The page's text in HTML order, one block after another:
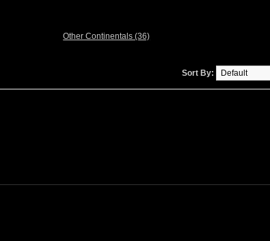
Other Continentals (36)
Sort By: